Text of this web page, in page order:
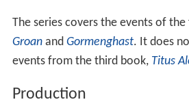
The series covers the events of
Groanand Gormenghast. It does
events from the third book, Titus
Production